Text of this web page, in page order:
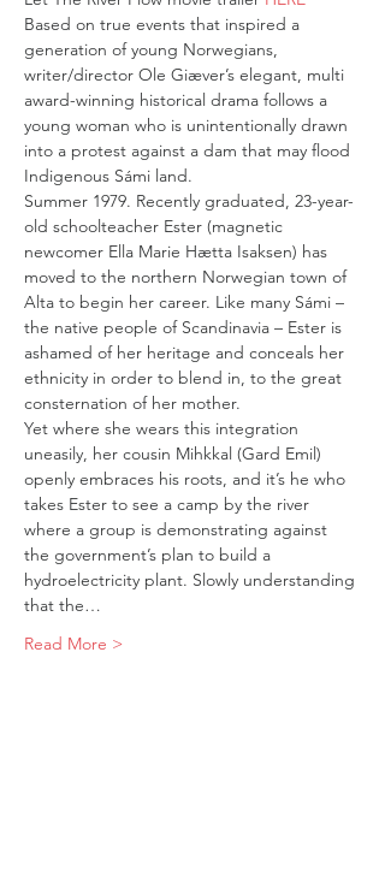
Based on true events that inspired a
generation of young Norwegians,
writer/director Ole Giæver’s elegant, multi
award-winning historical drama follows a
young woman who is unintentionally drawn
into a protest against a dam that may flood
Indigenous Sámi land.
Summer 1979. Recently graduated, 23-year-
old schoolteacher Ester (magnetic
newcomer Ella Marie Hætta Isaksen) has
moved to the northern Norwegian town of
Alta to begin her career. Like many Sámi –
the native people of Scandinavia – Ester is
ashamed of her heritage and conceals her
ethnicity in order to blend in, to the great
consternation of her mother.
Yet where she wears this integration
uneasily, her cousin Mihkkal (Gard Emil)
openly embraces his roots, and it’s he who
takes Ester to see a camp by the river
where a group is demonstrating against
the government’s plan to build a
hydroelectricity plant. Slowly understanding
that the…
Read More >